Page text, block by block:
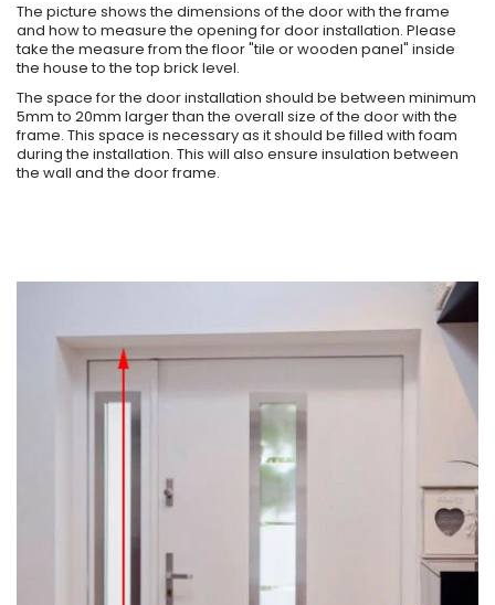
The picture shows the dimensions of the door with the frame
and how to measure the opening for door installation. Please
take the measure from the floor "tile or wooden panel" inside
the house to the top brick level.
The space for the door installation should be between minimum
5mm to 20mm larger than the overall size of the door with the
frame. This space is necessary as it should be filled with foam
during the installation. This will also ensure insulation between
the wall and the door frame.